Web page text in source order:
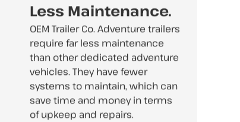
Less Maintenance.
OEM Trailer Co. Adventure trailers
require far less maintenance
than other dedicated adventure
vehicles. They have fewer
systems to maintain, which can
save time and money in terms
of upkeep and repairs.